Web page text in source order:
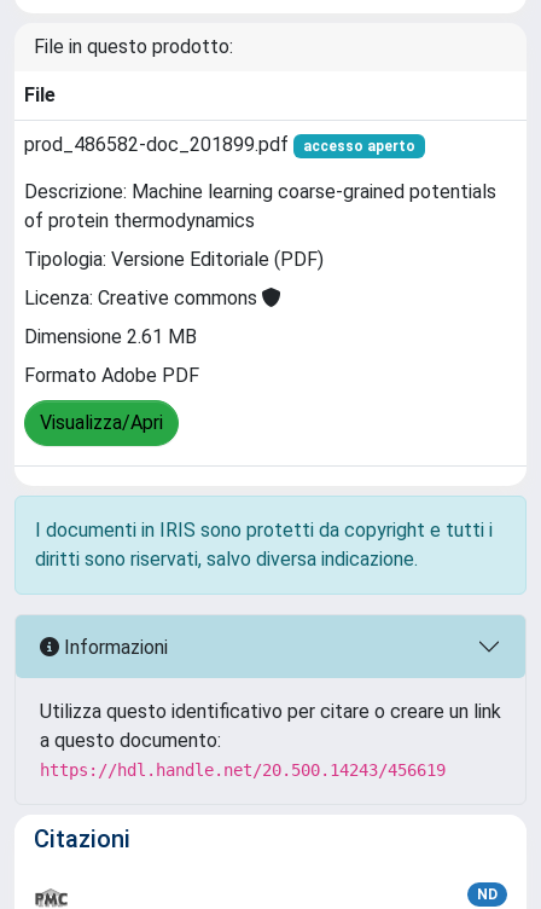
File in questo prodotto:
File
prod_486582-doc_201899.pdf accesso aperto
Descrizione: Machine learning coarse-grained potentials
of protein thermodynamics
Tipologia: Versione Editoriale (PDF)
Licenza: Creative commons
Dimensione 2.61 MB
Formato Adobe PDF
Visualizza/Apri
I documenti in IRIS sono protetti da copyright e tutti i
diritti sono riservati, salvo diversa indicazione.
Informazioni
Utilizza questo identificativo per citare o creare un link
a questo documento:
https://hdl.handle.net/20.500.14243/456619
Citazioni
ND